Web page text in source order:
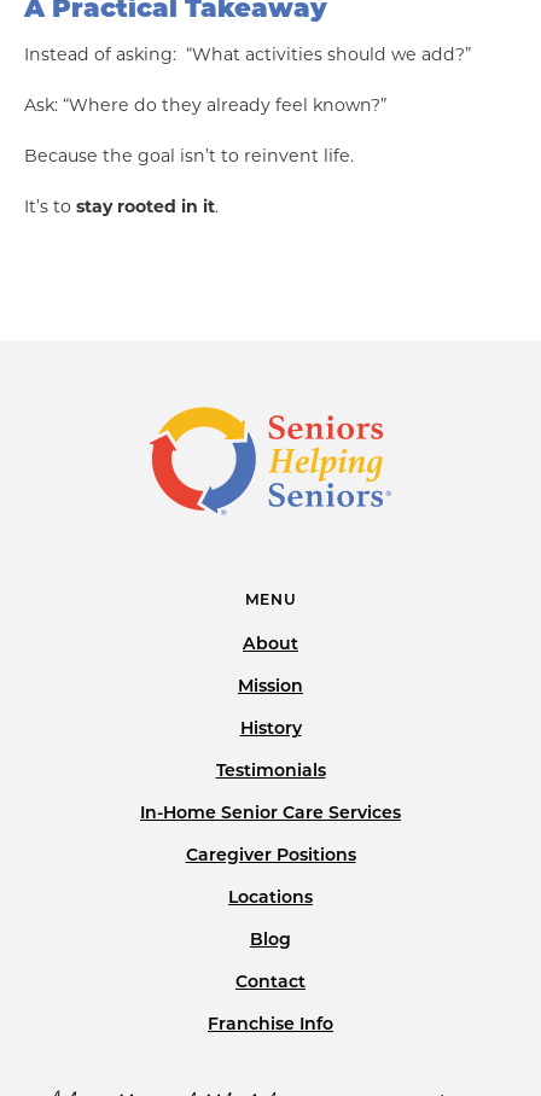
A Practical Takeaway
Instead of asking: “What activities should we add?”
Ask: “Where do they already feel known?”
Because the goal isn’t to reinvent life.
It’s to stay rooted in it.
MENU
About
Mission
History
Testimonials
In-Home Senior Care Services
Caregiver Positions
Locations
Blog
Contact
Franchise Info